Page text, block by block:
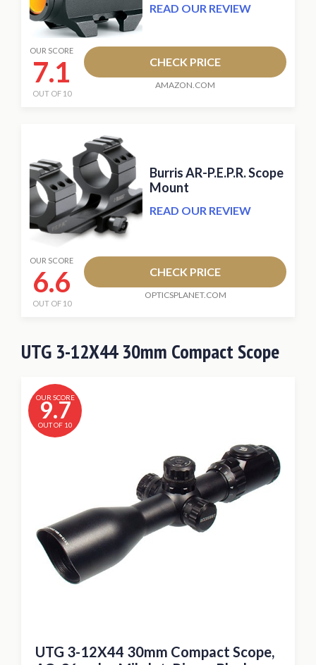
READ OUR REVIEW
OUR SCORE
7.1
OUT OF 10
CHECK PRICE
AMAZON.COM
Burris AR-P.E.P.R. Scope
Mount
READ OUR REVIEW
OUR SCORE
6.6
OUT OF 10
CHECK PRICE
OPTICSPLANET.COM
UTG 3-12X44 30mm Compact Scope
OUR SCORE
9.7
OUT OF 10
UTG 3-12X44 30mm Compact Scope,